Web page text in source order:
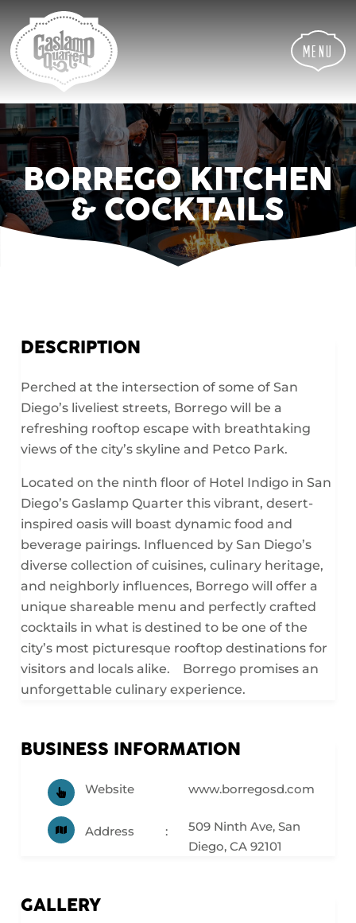
Content
navigation
map
Menu
BORREGO KITCHEN
& COCKTAILS
DESCRIPTION
Perched at the intersection of some of San
Diego’s liveliest streets, Borrego will be a
refreshing rooftop escape with breathtaking
views of the city’s skyline and Petco Park.
Located on the ninth floor of Hotel Indigo in San
Diego’s Gaslamp Quarter this vibrant, desert-
inspired oasis will boast dynamic food and
beverage pairings. Influenced by San Diego’s
diverse collection of cuisines, culinary heritage,
and neighborly influences, Borrego will offer a
unique shareable menu and perfectly crafted
cocktails in what is destined to be one of the
city’s most picturesque rooftop destinations for
visitors and locals alike. Borrego promises an
unforgettable culinary experience.
BUSINESS INFORMATION
Website www.borregosd.com
Address
509 Ninth Ave, San
Diego, CA 92101
GALLERY